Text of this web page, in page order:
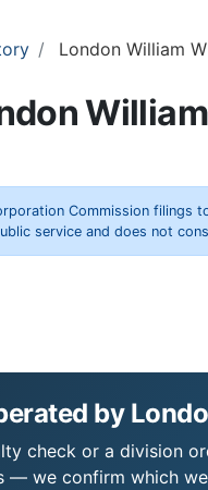
London William
Commission filings
service and does not
by
check or a division
— we confirm which